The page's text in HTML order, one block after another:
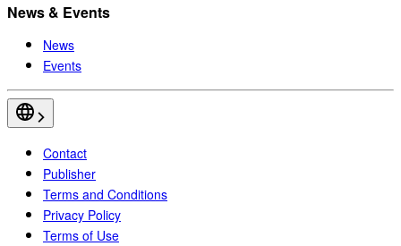
News & Events
News
Events
Contact
Publisher
Terms and Conditions
Privacy Policy
Terms of Use